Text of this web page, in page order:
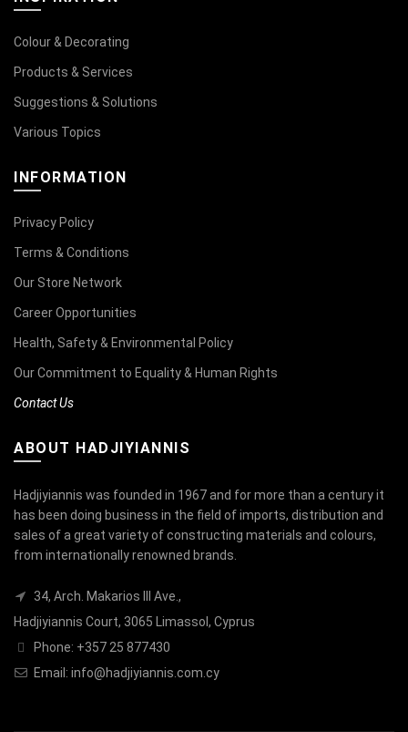
Colour & Decorating
Products & Services
Suggestions & Solutions
Various Topics
INFORMATION
Privacy Policy
Terms & Conditions
Our Store Network
Career Opportunities
Health, Safety & Environmental Policy
Our Commitment to Equality & Human Rights
Contact Us
ABOUT HADJIYIANNIS
Hadjiyiannis was founded in 1967 and for more than a century it
has been doing business in the field of imports, distribution and
sales of a great variety of constructing materials and colours,
from internationally renowned brands.
34, Arch. Makarios III Ave.,
Hadjiyiannis Court, 3065 Limassol, Cyprus
Phone: +357 25 877430
Email: info@hadjiyiannis.com.cy